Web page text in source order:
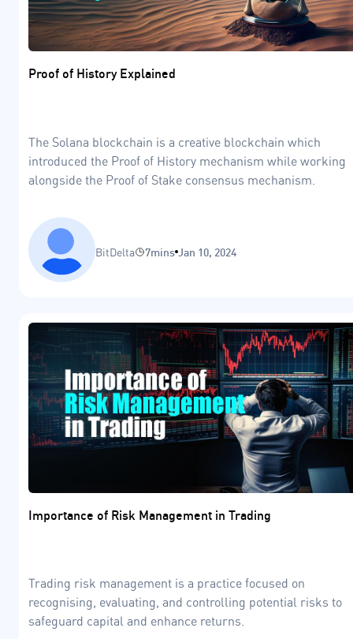
Proof of History Explained
The Solana blockchain is a creative blockchain which
introduced the Proof of History mechanism while working
alongside the Proof of Stake consensus mechanism.
BitDelta 7mins Jan 10, 2024
Importance of Risk Management in Trading
Trading risk management is a practice focused on
recognising, evaluating, and controlling potential risks to
safeguard capital and enhance returns.